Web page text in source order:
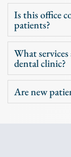
Is this office
patients?
What
dental clinic?
Are new